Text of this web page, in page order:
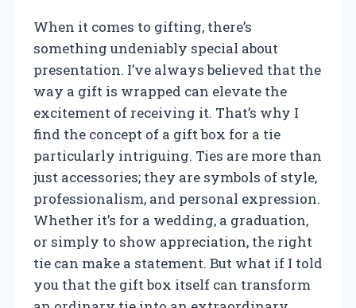
When it comes to gifting, there’s
something undeniably special about
presentation. I’ve always believed that the
way a gift is wrapped can elevate the
excitement of receiving it. That’s why I
find the concept of a gift box for a tie
particularly intriguing. Ties are more than
just accessories; they are symbols of style,
professionalism, and personal expression.
Whether it’s for a wedding, a graduation,
or simply to show appreciation, the right
tie can make a statement. But what if I told
you that the gift box itself can transform